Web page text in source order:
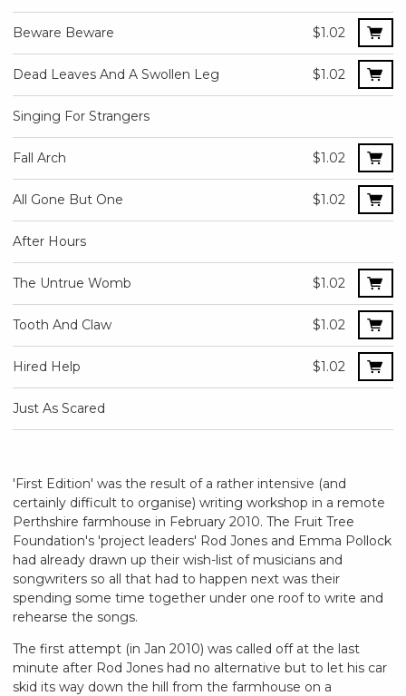
Beware Beware $1.02
Dead Leaves And A Swollen Leg $1.02
Singing For Strangers
Fall Arch $1.02
All Gone But One $1.02
After Hours
The Untrue Womb $1.02
Tooth And Claw $1.02
Hired Help $1.02
Just As Scared
'First Edition' was the result of a rather intensive (and
certainly difficult to organise) writing workshop in a remote
Perthshire farmhouse in February 2010. The Fruit Tree
Foundation's 'project leaders' Rod Jones and Emma Pollock
had already drawn up their wish-list of musicians and
songwriters so all that had to happen next was their
spending some time together under one roof to write and
rehearse the songs.
The first attempt (in Jan 2010) was called off at the last
minute after Rod Jones had no alternative but to let his car
skid its way down the hill from the farmhouse on a